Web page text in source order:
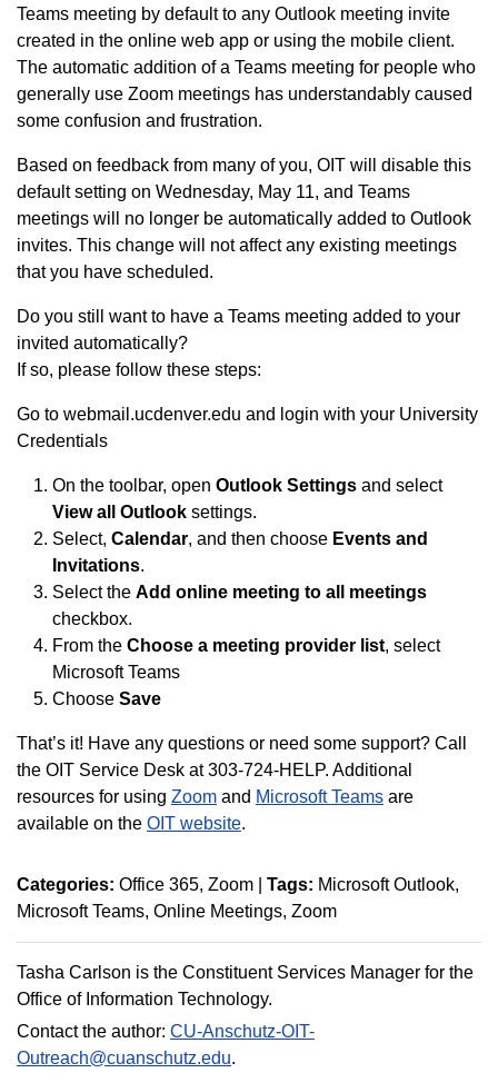
Teams meeting by default to any Outlook meeting invite
created in the online web app or using the mobile client.
The automatic addition of a Teams meeting for people who
generally use Zoom meetings has understandably caused
some confusion and frustration.
Based on feedback from many of you, OIT will disable this
default setting on Wednesday, May 11, and Teams
meetings will no longer be automatically added to Outlook
invites. This change will not affect any existing meetings
that you have scheduled.
Do you still want to have a Teams meeting added to your
invited automatically?
If so, please follow these steps:
Go to webmail.ucdenver.edu and login with your University
Credentials
On the toolbar, open Outlook Settings and select
View all Outlook settings.
Select, Calendar, and then choose Events and
Invitations.
Select the Add online meeting to all meetings
checkbox.
From the Choose a meeting provider list, select
Microsoft Teams
Choose Save
That’s it! Have any questions or need some support? Call
the OIT Service Desk at 303-724-HELP. Additional
resources for using Zoom and Microsoft Teams are
available on the OIT website.
Categories: Office 365 Zoom Tags: Microsoft Outlook
Microsoft Teams Online Meetings Zoom
Tasha Carlson is the Constituent Services Manager for the
Office of Information Technology.
Contact the author: CU-Anschutz-OIT-
Outreach@cuanschutz.edu.